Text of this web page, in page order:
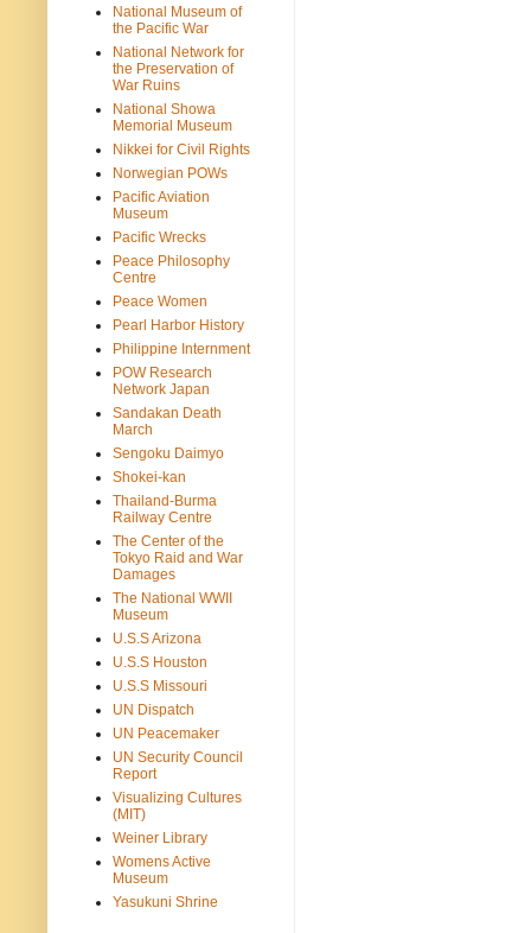
National Museum of
the Pacific War
National Network for
the Preservation of
War Ruins
National Showa
Memorial Museum
Nikkei for Civil Rights
Norwegian POWs
Pacific Aviation
Museum
Pacific Wrecks
Peace Philosophy
Centre
Peace Women
Pearl Harbor History
Philippine Internment
POW Research
Network Japan
Sandakan Death
March
Sengoku Daimyo
Shokei-kan
Thailand-Burma
Railway Centre
The Center of the
Tokyo Raid and War
Damages
The National WWII
Museum
U.S.S Arizona
U.S.S Houston
U.S.S Missouri
UN Dispatch
UN Peacemaker
UN Security Council
Report
Visualizing Cultures
(MIT)
Weiner Library
Womens Active
Museum
Yasukuni Shrine